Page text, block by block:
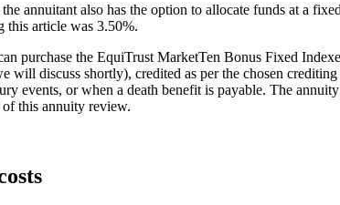
annuitant also has the option to allocate funds at a
this article was 3.50%.
purchase the EquiTrust MarketTen Bonus Fixed
will discuss shortly), credited as per the chosen
events, or when a death benefit is payable. The
this annuity review.